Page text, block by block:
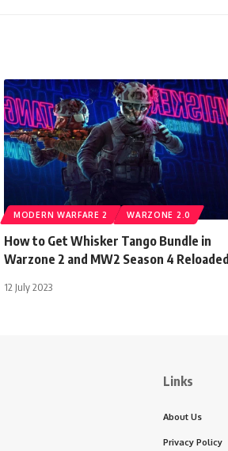
MODERN WARFARE 2 WARZONE 2.0
How to Get Whisker Tango Bundle in
Warzone 2 and MW2 Season 4 Reloaded
12 July 2023
Links
About Us
Privacy Policy